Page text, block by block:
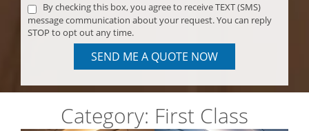
By checking this box, you agree to receive TEXT (SMS)
message communication about your request. You can reply
STOP to opt out any time.
SEND ME A QUOTE NOW
Category: First Class